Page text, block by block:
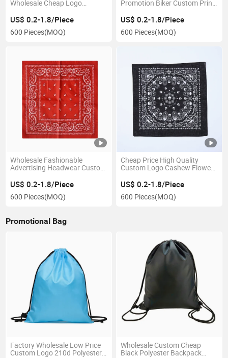
Wholesale Cheap Logo
Customized Advertising
Cotton Bandana
US$ 0.2-1.8/Piece
600 Pieces(MOQ)
Promotion Biker Custom Print
Cotton Bandana
US$ 0.2-1.8/Piece
600 Pieces(MOQ)
Wholesale Fashionable
Advertising Headwear Custom
Square Scarf Bandana
US$ 0.2-1.8/Piece
600 Pieces(MOQ)
Cheap Price High Quality
Custom Logo Cashew Flower
Square Bandana
US$ 0.2-1.8/Piece
600 Pieces(MOQ)
Promotional Bag
Factory Wholesale Low Price
Custom Logo 210d Polyester
Wholesale Custom Cheap
Black Polyester Backpack